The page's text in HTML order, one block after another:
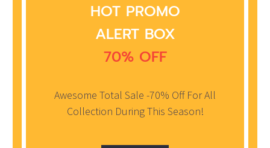
HOT PROMO
ALERT BOX
70% OFF
Awesome Total Sale -70% Off For All
Collection During This Season!